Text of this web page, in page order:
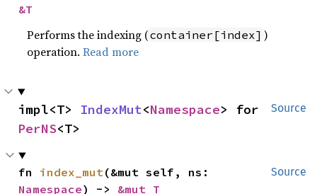
&T
Performs the indexing (container[index] )
operation.Read more
Source
impl<T> IndexMut<Namespace
PerNS<T>
Source
fn index_mut
Namespace) -> &mut T